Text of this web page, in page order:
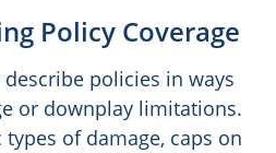
Policy Coverage
policies in ways
or downplay limitations.
of damage, caps on